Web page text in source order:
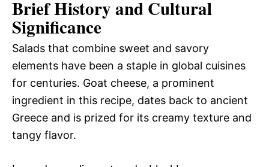
Brief History and Cultural
Significance
Salads that combine sweet and savory
elements have been a staple in global cuisines
for centuries. Goat cheese, a prominent
ingredient in this recipe, dates back to ancient
Greece and is prized for its creamy texture and
tangy flavor.